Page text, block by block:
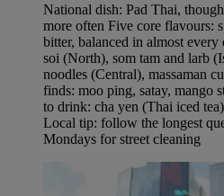
National dish: Pad Thai,
more often Five core flavours:
bitter, balanced in almost
soi (North), som tam and larb
noodles (Central), massaman
finds: moo ping, satay, mango
to drink: cha yen (Thai iced
Local tip: follow the longest
Mondays for street cleaning